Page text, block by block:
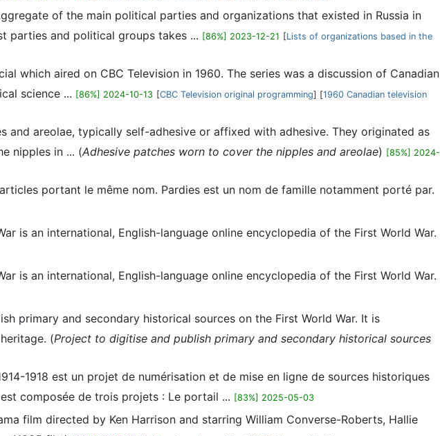
of the main political parties and organizations that existed in Russia in
parties and political groups takes ... [86%] 2023-12-21 [Lists of organizations based in the
which aired on CBC Television in 1960. The series was a discussion of Canadian
science ... [86%] 2024-10-13 [CBC Television original programming] [1960 Canadian television
areolae, typically self-adhesive or affixed with adhesive. They originated as
nipples in ... (Adhesive patches worn to cover the nipples and areolae) [85%] 2024-
portant le même nom. Pardies est un nom de famille notamment porté par.
is an international, English-language online encyclopedia of the First World War.
is an international, English-language online encyclopedia of the First World War.
primary and secondary historical sources on the First World War. It is
(Project to digitise and publish primary and secondary historical sources
1918 est un projet de numérisation et de mise en ligne de sources historiques
composée de trois projets : Le portail ... [83%] 2025-05-03
film directed by Ken Harrison and starring William Converse-Roberts, Hallie